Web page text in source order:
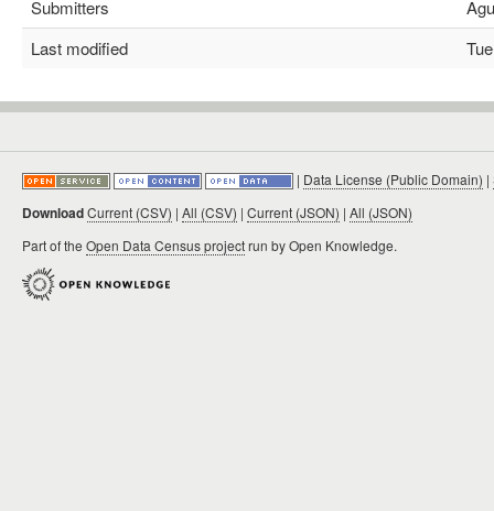
Submitters
Last modified
| Data License (Public Domain) |
DownloadCurrent (CSV) | All (CSV) | Current (JSON) | All (JSON)
Part of the Open Data Census projectrun by Open Knowledge.